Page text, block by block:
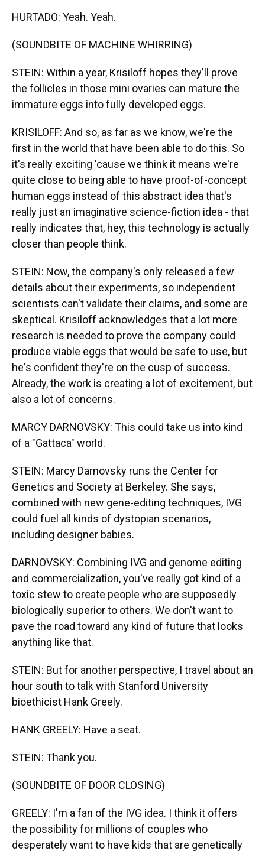
HURTADO: Yeah. Yeah.
(SOUNDBITE OF MACHINE WHIRRING)
STEIN: Within a year, Krisiloff hopes they'll prove
the follicles in those mini ovaries can mature the
immature eggs into fully developed eggs.
KRISILOFF: And so, as far as we know, we're the
first in the world that have been able to do this. So
it's really exciting 'cause we think it means we're
quite close to being able to have proof-of-concept
human eggs instead of this abstract idea that's
really just an imaginative science-fiction idea - that
really indicates that, hey, this technology is actually
closer than people think.
STEIN: Now, the company's only released a few
details about their experiments, so independent
scientists can't validate their claims, and some are
skeptical. Krisiloff acknowledges that a lot more
research is needed to prove the company could
produce viable eggs that would be safe to use, but
he's confident they're on the cusp of success.
Already, the work is creating a lot of excitement, but
also a lot of concerns.
MARCY DARNOVSKY: This could take us into kind
of a "Gattaca" world.
STEIN: Marcy Darnovsky runs the Center for
Genetics and Society at Berkeley. She says,
combined with new gene-editing techniques, IVG
could fuel all kinds of dystopian scenarios,
including designer babies.
DARNOVSKY: Combining IVG and genome editing
and commercialization, you've really got kind of a
toxic stew to create people who are supposedly
biologically superior to others. We don't want to
pave the road toward any kind of future that looks
anything like that.
STEIN: But for another perspective, I travel about an
hour south to talk with Stanford University
bioethicist Hank Greely.
HANK GREELY: Have a seat.
STEIN: Thank you.
(SOUNDBITE OF DOOR CLOSING)
GREELY: I'm a fan of the IVG idea. I think it offers
the possibility for millions of couples who
desperately want to have kids that are genetically